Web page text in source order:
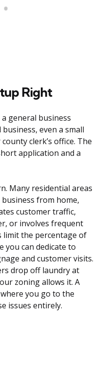
Right
general business
even a small
clerk’s office. The
application and a
Many residential areas
from home,
customer traffic,
or involves frequent
limit the percentage of
you can dedicate to
and customer visits.
drop off laundry at
zoning allows it. A
you go to the
issues entirely.